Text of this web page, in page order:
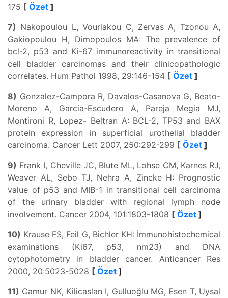
175 [ Özet ]
7) Nakopoulou L, Vourlakou C, Zervas A, Tzonou A,
Gakiopoulou H, Dimopoulos MA: The prevalence of
bcl-2, p53 and Ki-67 immunoreactivity in transitional
cell bladder carcinomas and their clinicopathologic
correlates. Hum Pathol 1998, 29:146-154 [ Özet ]
8) Gonzalez-Campora R, Davalos-Casanova G, Beato-
Moreno A, Garcia-Escudero A, Pareja Megia MJ,
Montironi R, Lopez- Beltran A: BCL-2, TP53 and BAX
protein expression in superficial urothelial bladder
carcinoma. Cancer Lett 2007, 250:292-299 [ Özet ]
9) Frank I, Cheville JC, Blute ML, Lohse CM, Karnes RJ,
Weaver AL, Sebo TJ, Nehra A, Zincke H: Prognostic
value of p53 and MIB-1 in transitional cell carcinoma
of the urinary bladder with regional lymph node
involvement. Cancer 2004, 101:1803-1808 [ Özet ]
10) Krause FS, Feil G, Bichler KH: İmmunohistochemical
examinations (Ki67, p53, nm23) and DNA
cytophotometry in bladder cancer. Anticancer Res
2000, 20:5023-5028 [ Özet ]
11) Camur NK, Kilicaslan I, Gulluoğlu MG, Esen T, Uysal